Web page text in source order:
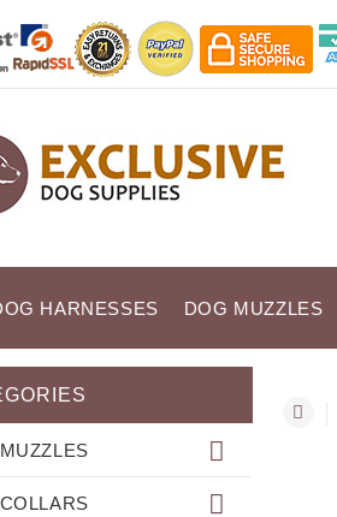
HARNESSES DOG MUZZLES